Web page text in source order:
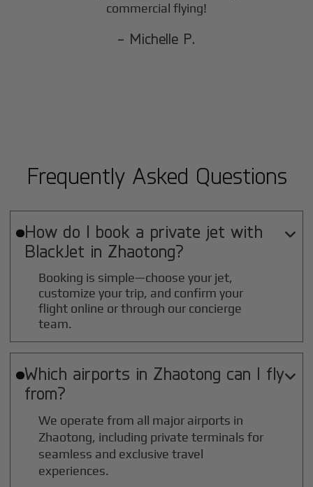
commercial flying!
- Michelle P.
Frequently Asked Questions
How do I book a private jet with
BlackJet in Zhaotong?

Booking is simple—choose your jet,
customize your trip, and confirm your
flight online or through our concierge
team.
Which airports in Zhaotong can I fly
from?

We operate from all major airports in
Zhaotong, including private terminals for
seamless and exclusive travel
experiences.